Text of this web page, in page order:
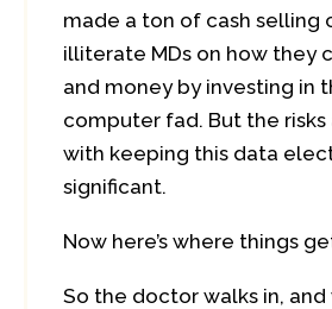
made a ton of cash selling
illiterate MDs on how they
and money by investing in
computer fad. But the risks
with keeping this data
significant.
Now here’s where things
So the doctor walks in,